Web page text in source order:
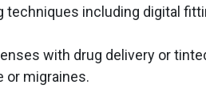
techniques including digital
with drug delivery or
or migraines.